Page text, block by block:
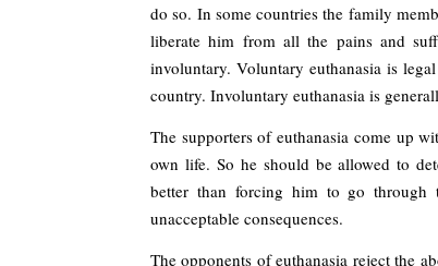
do so. In some countries the family
liberate him from all the pains and
involuntary. Voluntary euthanasia is
country. Involuntary euthanasia is
The supporters of euthanasia come up
own life. So he should be allowed to
better than forcing him to go through
unacceptable consequences.
The opponents of euthanasia reject the